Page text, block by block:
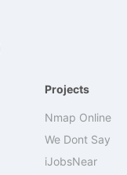
Projects
Nmap Online
We Dont Say
iJobsNear